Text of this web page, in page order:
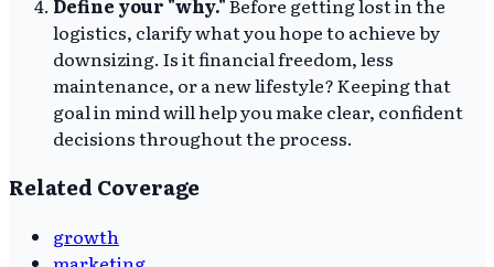
logistics, clarify what you hope to achieve by
downsizing. Is it financial freedom, less
maintenance, or a new lifestyle? Keeping that
goal in mind will help you make clear, confident
decisions throughout the process.
Related Coverage
growth